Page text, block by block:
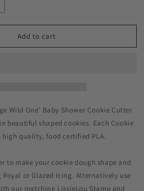
Add to cart
Wild One’ Baby Shower Cookie Cutter
beautiful shaped cookies. Each Cookie
high quality, food certified PLA.
to make your cookie dough shape and
or Glazed Icing. Alternatively use
our matching LissieLou Stamp and